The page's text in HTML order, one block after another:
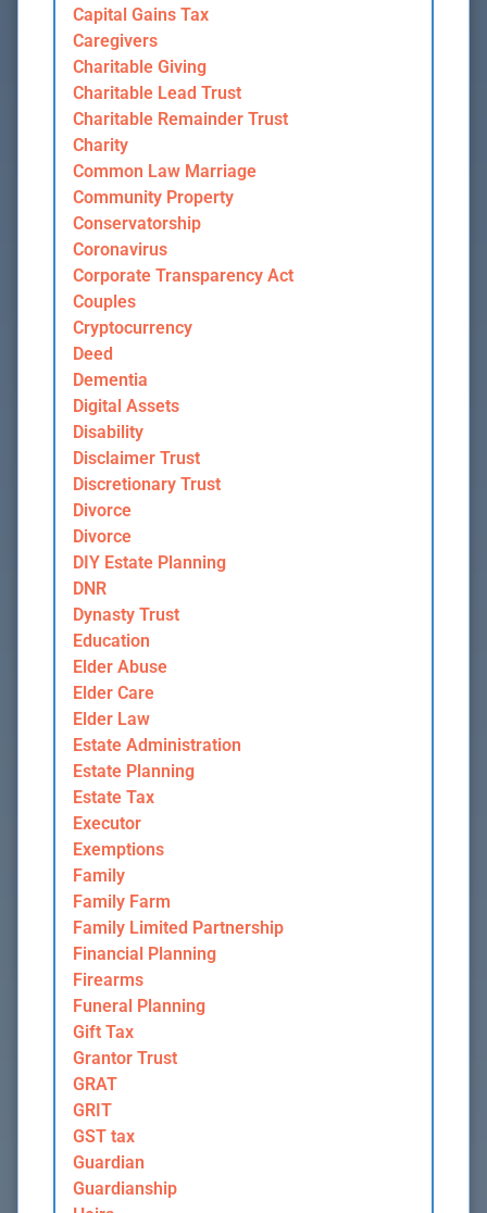
Capital Gains Tax
Caregivers
Charitable Giving
Charitable Lead Trust
Charitable Remainder Trust
Charity
Common Law Marriage
Community Property
Conservatorship
Coronavirus
Corporate Transparency Act
Couples
Cryptocurrency
Deed
Dementia
Digital Assets
Disability
Disclaimer Trust
Discretionary Trust
Divorce
Divorce
DIY Estate Planning
DNR
Dynasty Trust
Education
Elder Abuse
Elder Care
Elder Law
Estate Administration
Estate Planning
Estate Tax
Executor
Exemptions
Family
Family Farm
Family Limited Partnership
Financial Planning
Firearms
Funeral Planning
Gift Tax
Grantor Trust
GRAT
GRIT
GST tax
Guardian
Guardianship